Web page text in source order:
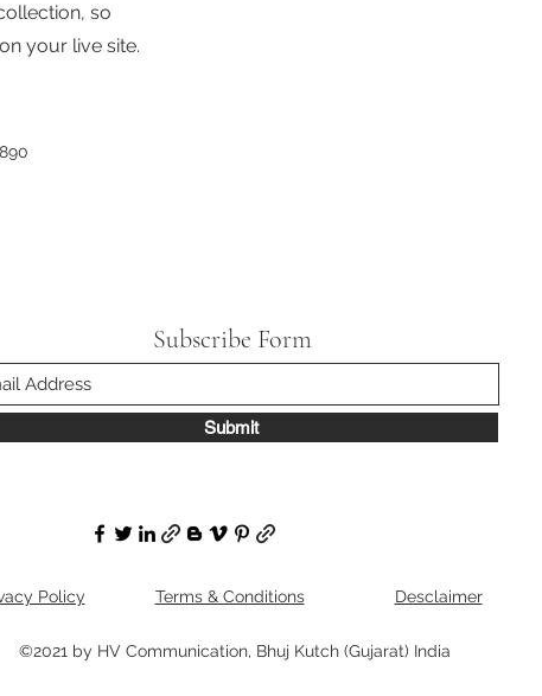
so
your live site.
Subscribe Form
Submit
Policy Terms & Conditions Desclaimer
©2021 by HV Communication, Bhuj Kutch (Gujarat) India